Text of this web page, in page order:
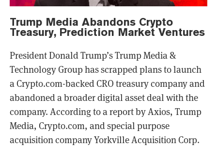
Trump Media Abandons Crypto
Treasury, Prediction Market Ventures
President Donald Trump’s Trump Media &
Technology Group has scrapped plans to launch
a Crypto.com-backed CRO treasury company and
abandoned a broader digital asset deal with the
company. According to a report by Axios, Trump
Media, Crypto.com, and special purpose
acquisition company Yorkville Acquisition Corp.